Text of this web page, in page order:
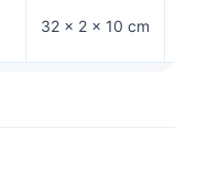
32 × 2 × 10 cm